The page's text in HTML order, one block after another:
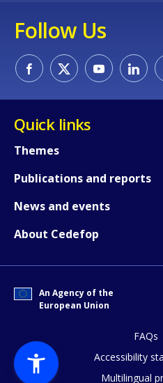
Follow Us
Quick links
Themes
Publications and reports
News and events
About Cedefop
An Agency of the
European Union
FAQs
Accessibility
Multilingual
Any
page?